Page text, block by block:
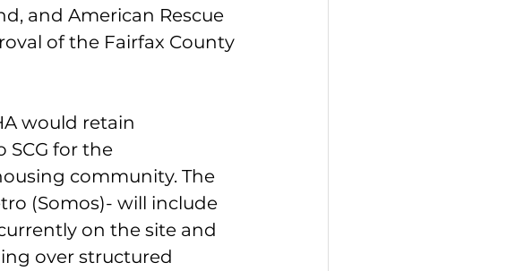
and American Rescue
of the Fairfax County
would retain
for the
community. The
(Somos)- will include
on the site and
over structured